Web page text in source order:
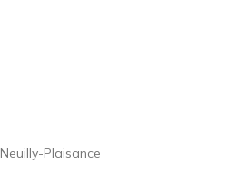
Neuilly-Plaisance